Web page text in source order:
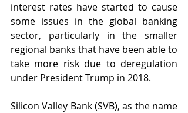
interest rates have started to cause
some issues in the global banking
sector, particularly in the smaller
regional banks that have been able to
take more risk due to deregulation
under President Trump in 2018.
Silicon Valley Bank (SVB), as the name